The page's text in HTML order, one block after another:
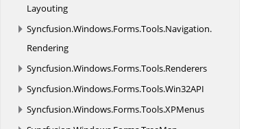
Layouting
Syncfusion.Windows.Forms.Tools.Navigation.
Rendering
Syncfusion.Windows.Forms.Tools.Renderers
Syncfusion.Windows.Forms.Tools.Win32API
Syncfusion.Windows.Forms.Tools.XPMenus